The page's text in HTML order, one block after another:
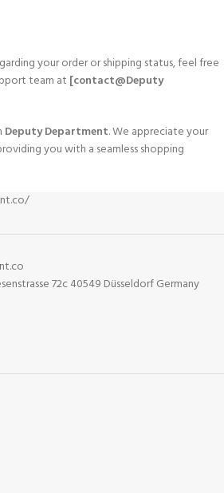
your order or shipping status, feel free
team at [contact@Deputy
Deputy Department. We appreciate your
you with a seamless shopping
72c 40549 Düsseldorf Germany